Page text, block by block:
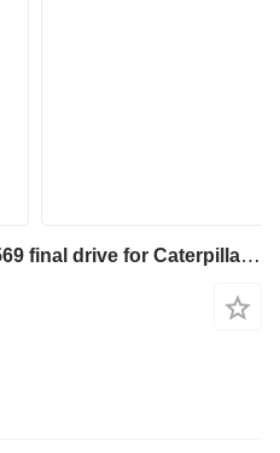
Caterpillar 6108800 - 5842569 final drive for Caterpillar 330 340 335 345 336 340F 335F 336F 336D2 336DL 336EL 336FL 345GC 336GC E336GC 340D2L 336D2L 336FXE 336D2GC 336D2XE 336FLXE 336D2LXE 340FLUHD 336FLNXE 336FMHPU excavator